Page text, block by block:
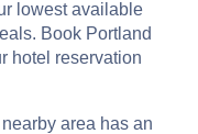
lowest available
Book Portland
hotel reservation
area has an